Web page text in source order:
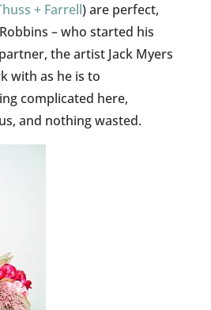
+ Farrell) are perfect,
– who started his
the artist Jack Myers
with as he is to
complicated here,
and nothing wasted.